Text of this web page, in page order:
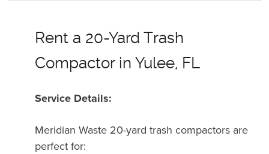
Rent a 20-Yard Trash
Compactor in Yulee, FL
Service Details:
Meridian Waste 20-yard trash compactors are
perfect for: